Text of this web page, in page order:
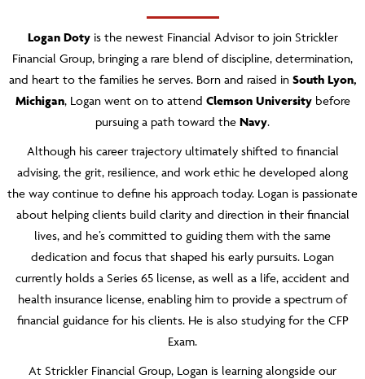
Logan Dotyis the newest Financial Advisor to join Strickler
Financial Group, bringing a rare blend of discipline, determination,
and heart to the families he serves. Born and raised in South Lyon,
Michigan, Logan went on to attend Clemson Universitybefore
pursuing a path toward the Navy.
Although his career trajectory ultimately shifted to financial
advising, the grit, resilience, and work ethic he developed along
the way continue to define his approach today. Logan is passionate
about helping clients build clarity and direction in their financial
lives, and he’s committed to guiding them with the same
dedication and focus that shaped his early pursuits. Logan
currently holds a Series 65 license, as well as a life, accident and
health insurance license, enabling him to provide a spectrum of
financial guidance for his clients. He is also studying for the CFP
Exam.
At Strickler Financial Group, Logan is learning alongside our